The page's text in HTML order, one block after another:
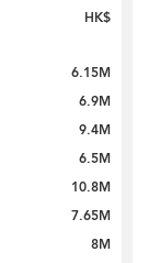
HK$
6.15M
6.9M
9.4M
6.5M
10.8M
7.65M
8M